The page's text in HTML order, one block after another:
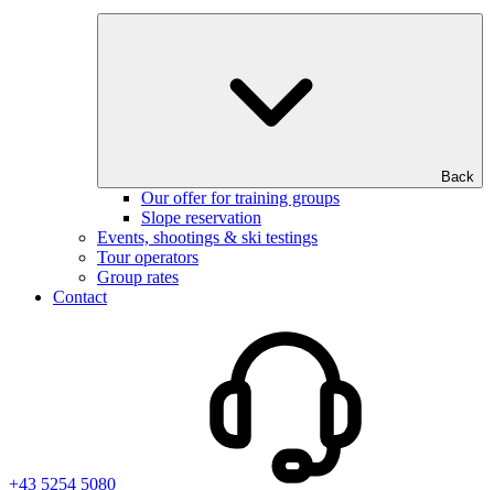
Back
Our offer for training groups
Slope reservation
Events, shootings & ski testings
Tour operators
Group rates
Contact
+43 5254 5080